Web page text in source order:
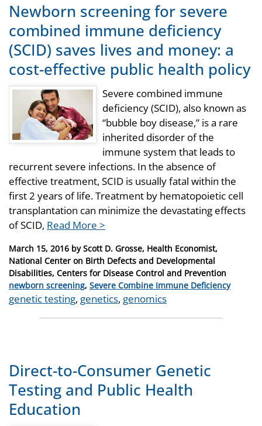
Newborn screening for severe
combined immune deficiency
(SCID) saves lives and money: a
cost-effective public health policy
Severe combined immune
deficiency (SCID), also known as
“bubble boy disease,” is a rare
inherited disorder of the
immune system that leads to
recurrent severe infections. In the absence of
effective treatment, SCID is usually fatal within the
first 2 years of life. Treatment by hematopoietic cell
transplantation can minimize the devastating effects
of SCID, Read More >
Posted
on
March 15, 2016 byScott D. Grosse, Health Economist,
National Center on Birth Defects and Developmental
Disabilities, Centers for Disease Control and Prevention
Categories
newborn screening, Severe Combine Immune Deficiency
Tags
genetic testing, genetics, genomics
Direct-to-Consumer Genetic
Testing and Public Health
Education